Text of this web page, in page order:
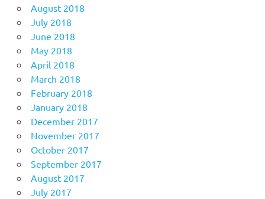
August 2018
July 2018
June 2018
May 2018
April 2018
March 2018
February 2018
January 2018
December 2017
November 2017
October 2017
September 2017
August 2017
July 2017